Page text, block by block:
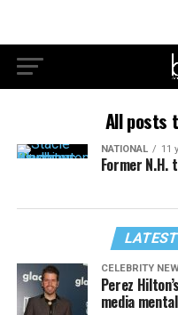
All posts
NATIONAL 11
Former
LATEST
CELEBRITY
Perez
media